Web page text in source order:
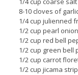
8-10 cloves of
1/4 cup julienned
1/2 cup pearl
1/2 cup red bell
1/2 cup green bell
1/2 cup carrot
1/2 cup jicama